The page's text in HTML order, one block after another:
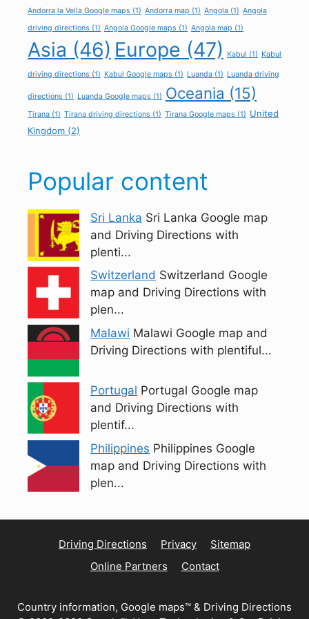
Andorra la Vella Google maps (1) Andorra map (1) Angola (1) Angola
driving directions (1) Angola Google maps (1) Angola map (1)
Asia (46) Europe (47) Kabul (1) Kabul
driving directions (1) Kabul Google maps (1) Luanda (1) Luanda driving
directions (1) Luanda Google maps (1) Oceania (15)
Tirana (1) Tirana driving directions (1) Tirana Google maps (1) United
Kingdom (2)
Popular content
Sri Lanka Sri Lanka Google map
and Driving Directions with
plenti...
Switzerland Switzerland Google
map and Driving Directions with
plen...
Malawi Malawi Google map and
Driving Directions with plentiful...
Portugal Portugal Google map
and Driving Directions with
plentif...
Philippines Philippines Google
map and Driving Directions with
plen...
Driving Directions Privacy
Sitemap
Online Partners
Contact
Country information, Google maps™ & Driving Directions